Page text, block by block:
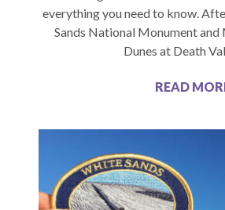
everything you need to know.
Sands National Monument and
Dunes at Death
READ